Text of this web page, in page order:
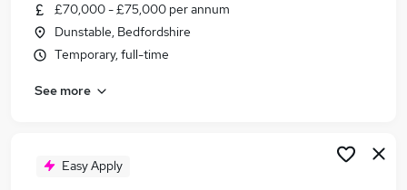
Similar searches:
Manager jobs
Site Manager jobs
Senior Site Manager Jobs in London
£70,000 - £75,000 per annum
Dunstable, Bedfordshire
Temporary, full-time
See more
Easy Apply